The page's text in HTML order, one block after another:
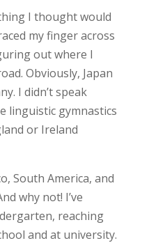
I thought would
my finger across
out where I
Obviously, Japan
I didn’t speak
linguistic gymnastics
or Ireland
South America, and
why not! I’ve
reaching
and at university.